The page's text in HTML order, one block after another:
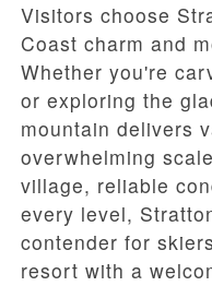
Visitors choose
Coast charm and
Whether you're
or exploring the
mountain delivers
overwhelming
village, reliable
every level,
contender for
resort with a